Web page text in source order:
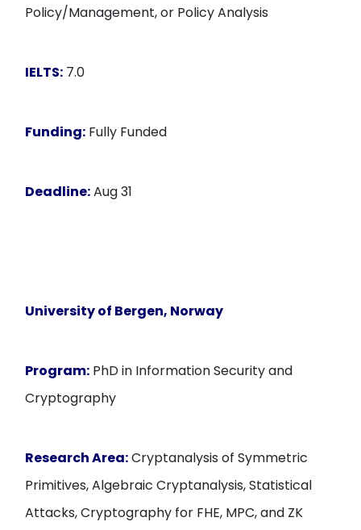
Policy/Management, or Policy Analysis
IELTS: 7.0
Funding: Fully Funded
Deadline:Aug 31
University of Bergen, Norway
Program: PhD in Information Security and
Cryptography
Research Area:Cryptanalysis of Symmetric
Primitives, Algebraic Cryptanalysis, Statistical
Attacks, Cryptography for FHE, MPC, and ZK